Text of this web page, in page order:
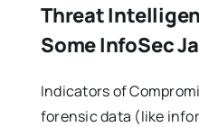
Threat
Some InfoSec
Indicators of
forensic data (like